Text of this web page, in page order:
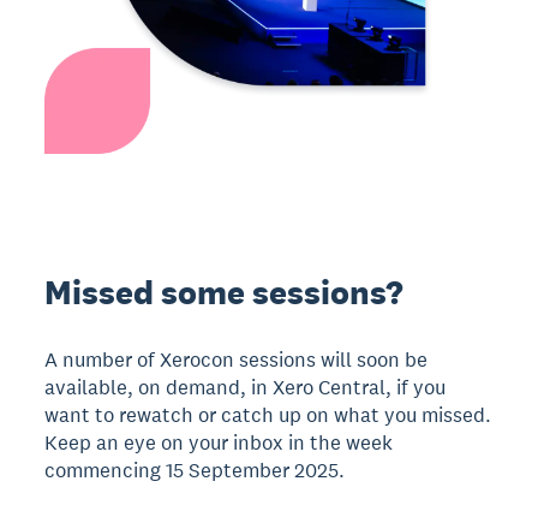
Missed some sessions?
A number of Xerocon sessions will soon be
available, on demand, in Xero Central, if you
want to rewatch or catch up on what you missed.
Keep an eye on your inbox in the week
commencing 15 September 2025.